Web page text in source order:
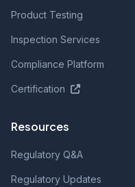
Product Testing
Inspection Services
Compliance Platform
Certification
Resources
Regulatory Q&A
Regulatory Updates